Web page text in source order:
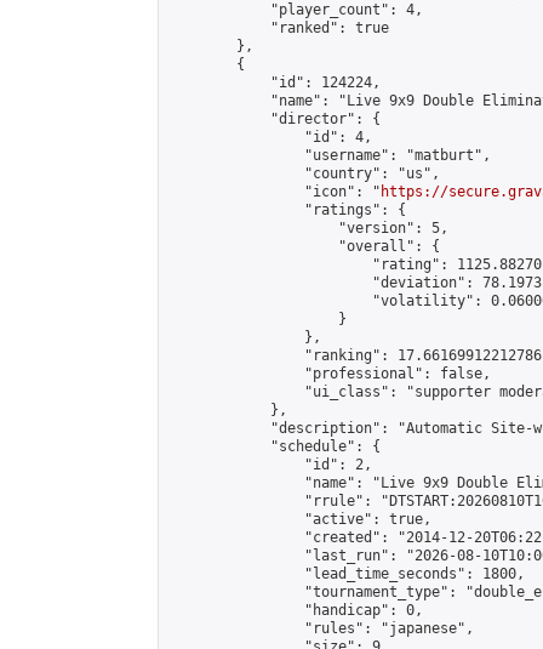
            "player_count": 4,
            "ranked": true
        },
        {
            "id": 124224,
"name": "Live 9x9 Double
            "director": {
                "id": 4,
                "username": "matburt",
                "country": "us",
                "icon": "
https://
                "ratings": {
                    "version": 5,
                    "overall": {
"rating":
"deviation":
"volatility":
                    }
                },
"ranking":
                "professional": false,
"ui_class": "supporter
            },
"description": "Automatic Site-
            "schedule": {
                "id": 2,
"name": "Live 9x9 Double
"rrule":
                "active": true,
"created": "2014-12-
"last_run": "2026-08-
                "lead_time_seconds": 1800,
"tournament_type":
                "handicap": 0,
                "rules": "japanese",